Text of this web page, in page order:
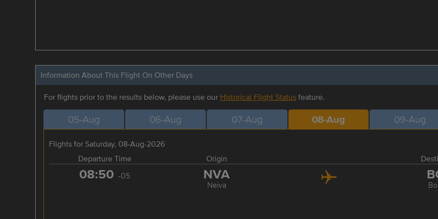
Information About This Flight On Other Days
For flights prior to the results below, please use our Historical Flight Statusfeature.
05-Aug 06-Aug 07-Aug 08-Aug 09-Aug
Flights for Saturday, 08-Aug-2026
Departure Time
Origin
08:50 -05 NVA
Neiva